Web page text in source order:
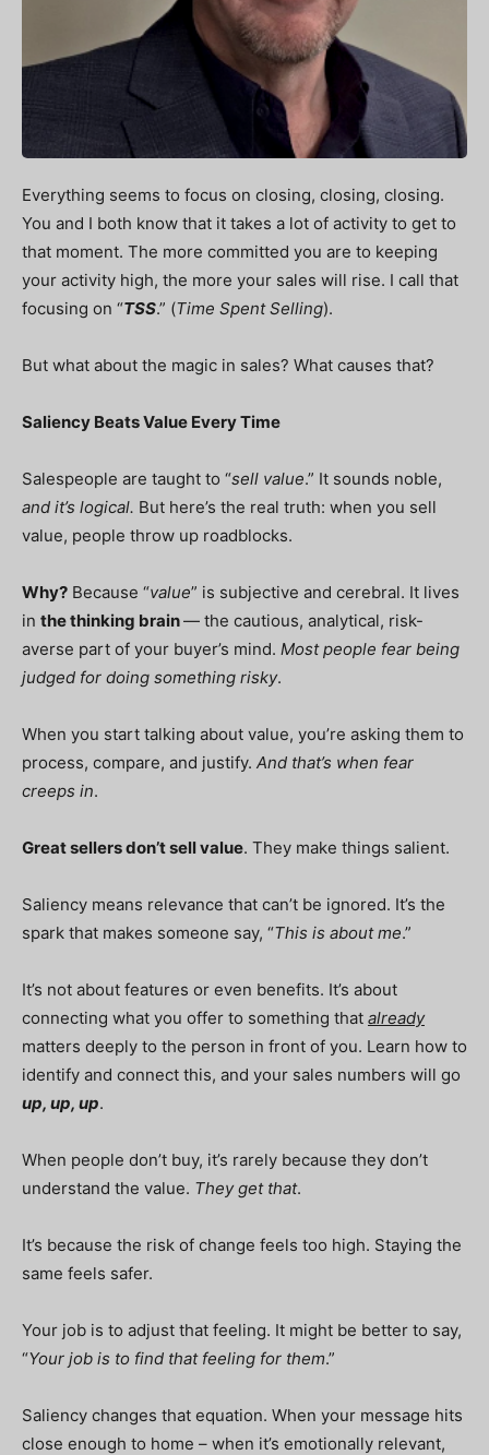
Everything seems to focus on closing, closing, closing.
You and I both know that it takes a lot of activity to get to
that moment. The more committed you are to keeping
your activity high, the more your sales will rise. I call that
focusing on “TSS.” (Time Spent Selling).
But what about the magic in sales? What causes that?
Saliency Beats Value Every Time
Salespeople are taught to “sell value.” It sounds noble,
and it’s logical. But here’s the real truth: when you sell
value, people throw up roadblocks.
Why? Because “value” is subjective and cerebral. It lives
in the thinking brain— the cautious, analytical, risk-
averse part of your buyer’s mind. Most people fear being
judged for doing something risky.
When you start talking about value, you’re asking them to
process, compare, and justify. And that’s when fear
creeps in.
Great sellers don’t sell value. They make things salient.
Saliency means relevance that can’t be ignored. It’s the
spark that makes someone say, “This is about me.”
It’s not about features or even benefits. It’s about
connecting what you offer to something that already
matters deeply to the person in front of you. Learn how to
identify and connect this, and your sales numbers will go
up, up, up.
When people don’t buy, it’s rarely because they don’t
understand the value. They get that.
It’s because the risk of change feels too high. Staying the
same feels safer.
Your job is to adjust that feeling. It might be better to say,
“Your job is to find that feeling for them.”
Saliency changes that equation. When your message hits
close enough to home – when it’s emotionally relevant,